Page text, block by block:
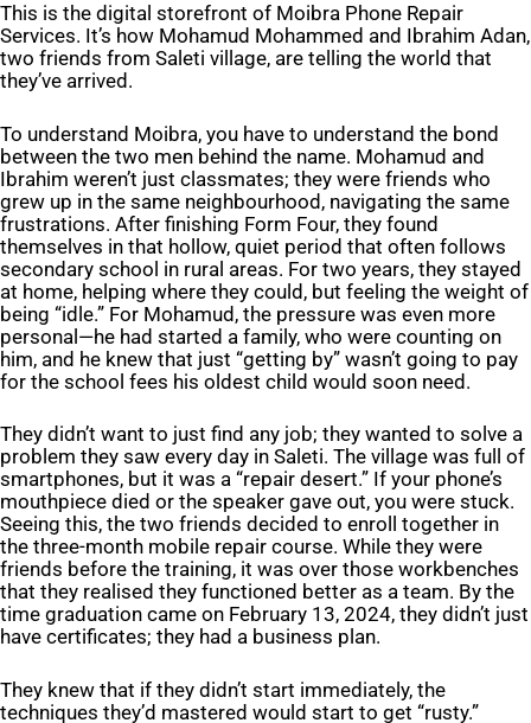
This is the digital storefront of Moibra Phone Repair
Services. It’s how Mohamud Mohammed and Ibrahim Adan,
two friends from Saleti village, are telling the world that
they’ve arrived.
To understand Moibra, you have to understand the bond
between the two men behind the name. Mohamud and
Ibrahim weren’t just classmates; they were friends who
grew up in the same neighbourhood, navigating the same
frustrations. After finishing Form Four, they found
themselves in that hollow, quiet period that often follows
secondary school in rural areas. For two years, they stayed
at home, helping where they could, but feeling the weight of
being “idle.” For Mohamud, the pressure was even more
personal—he had started a family, who were counting on
him, and he knew that just “getting by” wasn’t going to pay
for the school fees his oldest child would soon need.
They didn’t want to just find any job; they wanted to solve a
problem they saw every day in Saleti. The village was full of
smartphones, but it was a “repair desert.” If your phone’s
mouthpiece died or the speaker gave out, you were stuck.
Seeing this, the two friends decided to enroll together in
the three-month mobile repair course. While they were
friends before the training, it was over those workbenches
that they realised they functioned better as a team. By the
time graduation came on February 13, 2024, they didn’t just
have certificates; they had a business plan.
They knew that if they didn’t start immediately, the
techniques they’d mastered would start to get “rusty.”